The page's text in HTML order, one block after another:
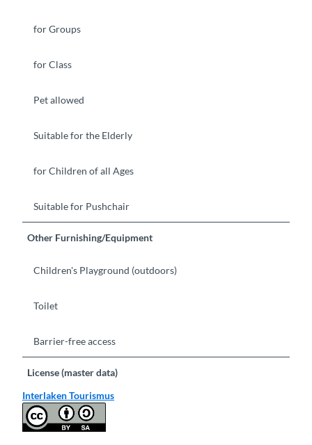
for Groups
for Class
Pet allowed
Suitable for the Elderly
for Children of all Ages
Suitable for Pushchair
Other Furnishing/Equipment
Children's Playground (outdoors)
Toilet
Barrier-free access
License (master data)
Interlaken Tourismus